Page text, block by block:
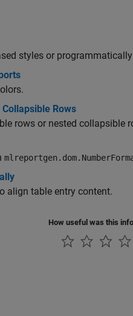
styles or
Rows
rows or nested collapsible
align table entry content.
How useful was this